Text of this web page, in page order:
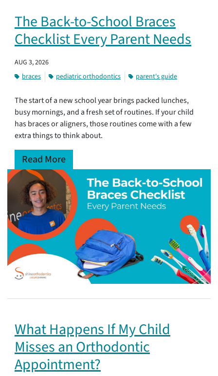
The Back-to-School Braces
Checklist Every Parent Needs
AUG 3, 2026
braces
pediatric orthodontics parent's guide
The start of a new school year brings packed lunches,
busy mornings, and a fresh set of routines. If your child
has braces or aligners, those routines come with a few
extra things to think about.
Read More
What Happens If My Child
Misses an Orthodontic
Appointment?